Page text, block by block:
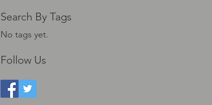
Search By Tags
No tags yet.
Follow Us